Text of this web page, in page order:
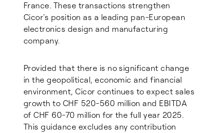
France. These transactions strengthen
Cicor's position as a leading pan-European
electronics design and manufacturing
company.
Provided that there is no significant change
in the geopolitical, economic and financial
environment, Cicor continues to expect sales
growth to CHF 520-560 million and EBITDA
of CHF 60-70 million for the full year 2025.
This guidance excludes any contribution